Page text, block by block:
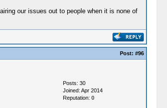
our issues out to people when it is none of
Post: #96
Posts: 30
Joined: Apr 2014
Reputation: 0